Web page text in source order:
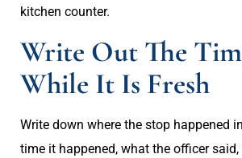
kitchen counter.
Write Out The
While It Is Fresh
Write down where the stop happened
time it happened, what the officer